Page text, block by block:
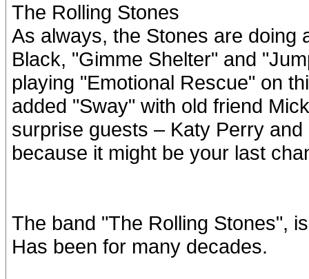
The Rolling Stones
As always, the Stones are doing
Black, "Gimme Shelter" and
playing "Emotional Rescue" on
added "Sway" with old friend
surprise guests – Katy Perry
because it might be your last
The band "The Rolling Stones",
Has been for many decades.